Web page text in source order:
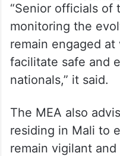
“Senior officials of
monitoring the
remain engaged
facilitate safe and
nationals,” it said.
The MEA also
residing in Mali to
remain vigilant